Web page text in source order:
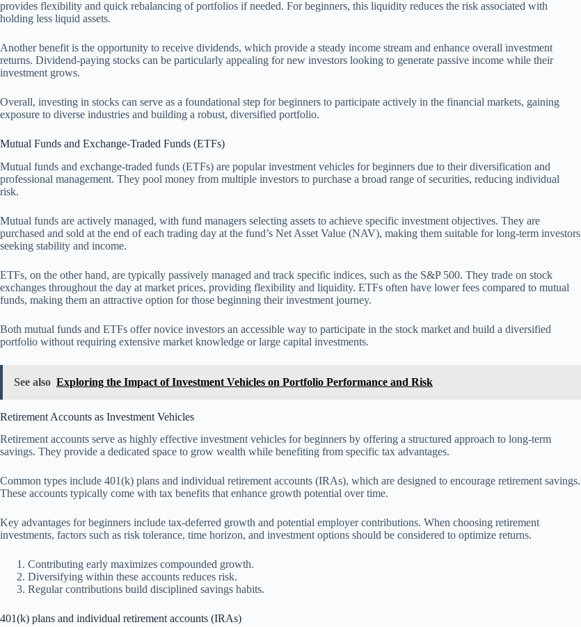
provides flexibility and quick rebalancing of portfolios if needed. For beginners, this liquidity reduces the risk associated with
holding less liquid assets.
Another benefit is the opportunity to receive dividends, which provide a steady income stream and enhance overall investment
returns. Dividend-paying stocks can be particularly appealing for new investors looking to generate passive income while their
investment grows.
Overall, investing in stocks can serve as a foundational step for beginners to participate actively in the financial markets, gaining
exposure to diverse industries and building a robust, diversified portfolio.
Mutual Funds and Exchange-Traded Funds (ETFs)
Mutual funds and exchange-traded funds (ETFs) are popular investment vehicles for beginners due to their diversification and
professional management. They pool money from multiple investors to purchase a broad range of securities, reducing individual
risk.
Mutual funds are actively managed, with fund managers selecting assets to achieve specific investment objectives. They are
purchased and sold at the end of each trading day at the fund’s Net Asset Value (NAV), making them suitable for long-term investors
seeking stability and income.
ETFs, on the other hand, are typically passively managed and track specific indices, such as the S&P 500. They trade on stock
exchanges throughout the day at market prices, providing flexibility and liquidity. ETFs often have lower fees compared to mutual
funds, making them an attractive option for those beginning their investment journey.
Both mutual funds and ETFs offer novice investors an accessible way to participate in the stock market and build a diversified
portfolio without requiring extensive market knowledge or large capital investments.
See also Exploring the Impact of Investment Vehicles on Portfolio Performance and Risk
Retirement Accounts as Investment Vehicles
Retirement accounts serve as highly effective investment vehicles for beginners by offering a structured approach to long-term
savings. They provide a dedicated space to grow wealth while benefiting from specific tax advantages.
Common types include 401(k) plans and individual retirement accounts (IRAs), which are designed to encourage retirement savings.
These accounts typically come with tax benefits that enhance growth potential over time.
Key advantages for beginners include tax-deferred growth and potential employer contributions. When choosing retirement
investments, factors such as risk tolerance, time horizon, and investment options should be considered to optimize returns.
Contributing early maximizes compounded growth.
Diversifying within these accounts reduces risk.
Regular contributions build disciplined savings habits.
401(k) plans and individual retirement accounts (IRAs)